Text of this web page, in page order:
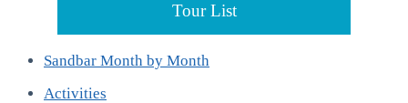
Tour List
Sandbar Month by Month
Activities